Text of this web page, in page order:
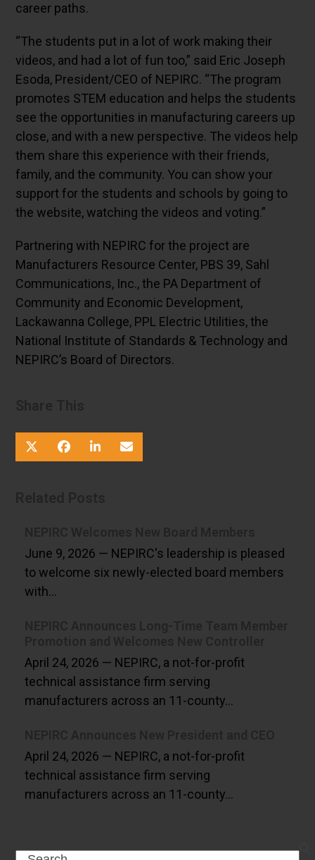
career paths.
“The students put in a lot of work making their
videos, and had a lot of fun too,” said Eric Joseph
Esoda, President/CEO of NEPIRC. “The program
promotes STEM education and helps the students
see the opportunities in manufacturing careers up
close, and with a new perspective. The videos help
them share this experience with their friends,
family, and the community. You can show your
support for the students and schools by going to
the website, watching the videos and voting.”
Partnering with NEPIRC for the project are
Manufacturers Resource Center, PBS 39, Sahl
Communications, Inc., the PA Department of
Community and Economic Development,
Lackawanna College, PPL Electric Utilities, the
National Institute of Standards & Technology and
NEPIRC’s Board of Directors.
June 9, 2026 — NEPIRC's leadership is pleased
to welcome six newly-elected board members
with…
April 24, 2026 — NEPIRC, a not-for-profit
technical assistance firm serving
manufacturers across an 11-county…
April 24, 2026 — NEPIRC, a not-for-profit
technical assistance firm serving
manufacturers across an 11-county…